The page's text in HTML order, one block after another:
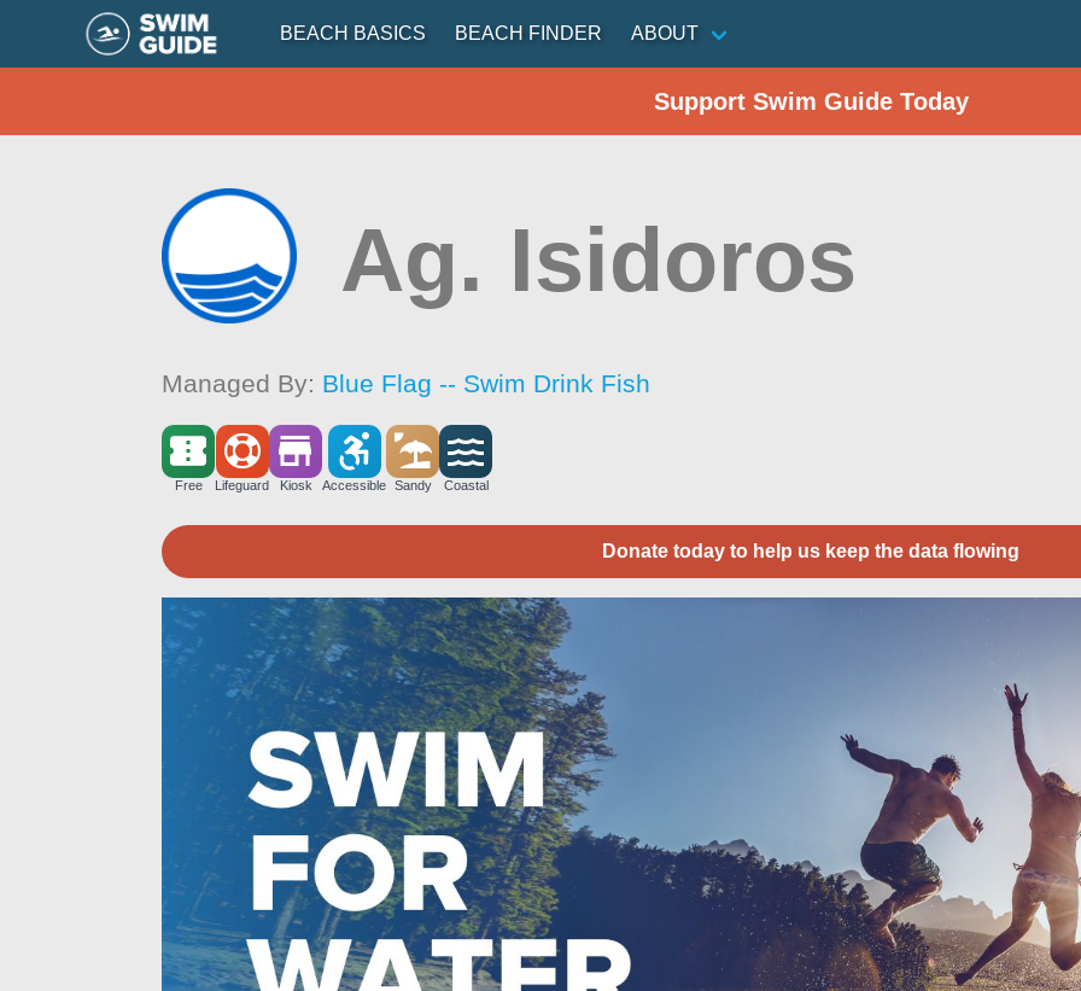
BEACH BASICS BEACH FINDER ABOUT
Support Swim Guide Today
Ag. Isidoros
Managed By: Blue Flag -- Swim Drink Fish
Free Lifeguard Kiosk Accessible Sandy Coastal
Donate today to help us keep the data flowing